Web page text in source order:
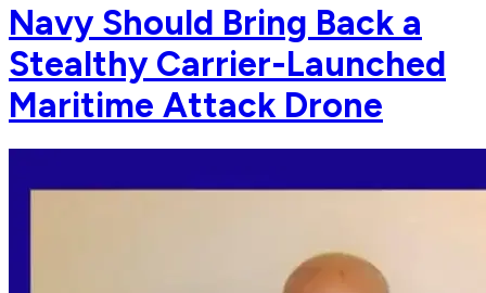
Navy Should Bring Back a
Stealthy Carrier-Launched
Maritime Attack Drone